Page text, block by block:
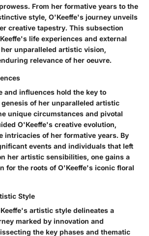
From her formative years to the
style, O'Keeffe's journey unveils
creative tapestry. This subsection
life experiences and external
unparalleled artistic vision,
relevance of her oeuvre.
and influences hold the key to
of her unparalleled artistic
unique circumstances and pivotal
O'Keeffe's creative evolution,
intricacies of her formative years. By
events and individuals that left
her artistic sensibilities, one gains a
for the roots of O'Keeffe's iconic floral
Style
artistic style delineates a
marked by innovation and
the key phases and thematic